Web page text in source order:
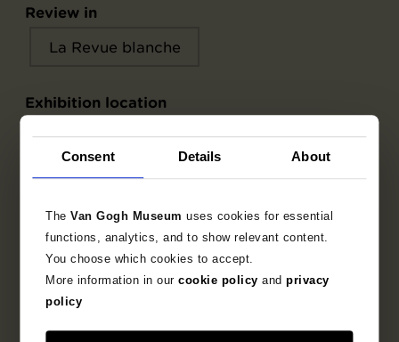
Consent Details About
TheVan Gogh Museumuses cookies for essential
functions, analytics, and to show relevant content.
You choose which cookies to accept.
More information in ourcookie policy andprivacy
policy
Review in
La Revue blanche
Exhibition location
La Revue blanche
Object data
Inscriptions / labels
Literature